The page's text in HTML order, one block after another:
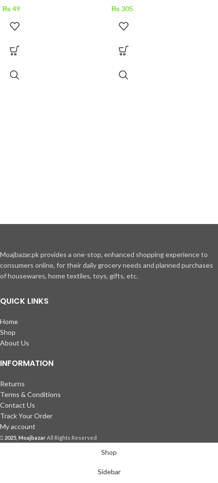
₨49 ₨305
Moajbazar.pk provides a one-stop, enhanced shopping experience to
consumers online, for their daily grocery needs and planned purchases
of housewares, home textiles, toys, gifts, etc.
QUICK LINKS
Home
Shop
About Us
INFORMATION
Returns
Terms & Conditions
Contact Us
Track Your Order
My account
2025, MoajbazarAll Rights Reserved
Shop
Sidebar